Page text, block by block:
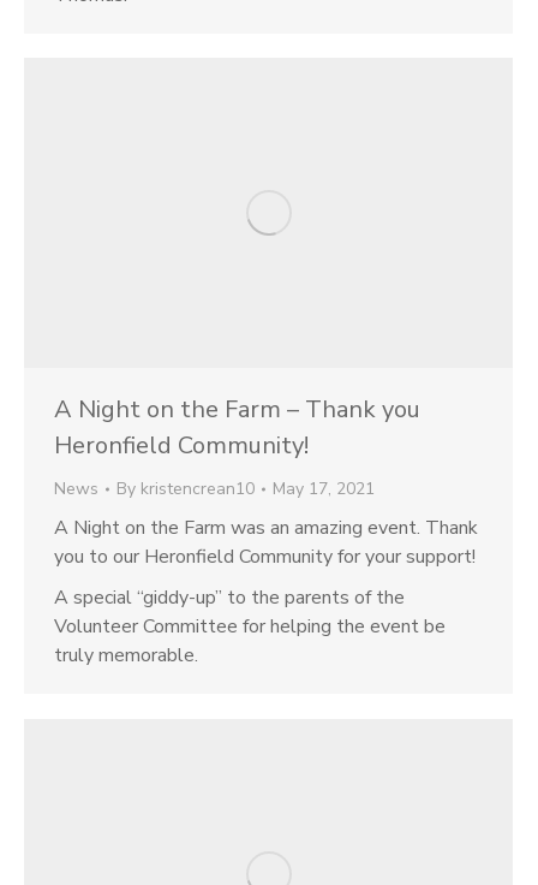
A Night on the Farm – Thank you
Heronfield Community!
News By kristencrean10 May 17, 2021
A Night on the Farm was an amazing event. Thank
you to our Heronfield Community for your support!
A special “giddy-up” to the parents of the
Volunteer Committee for helping the event be
truly memorable.